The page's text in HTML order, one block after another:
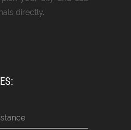
directly.